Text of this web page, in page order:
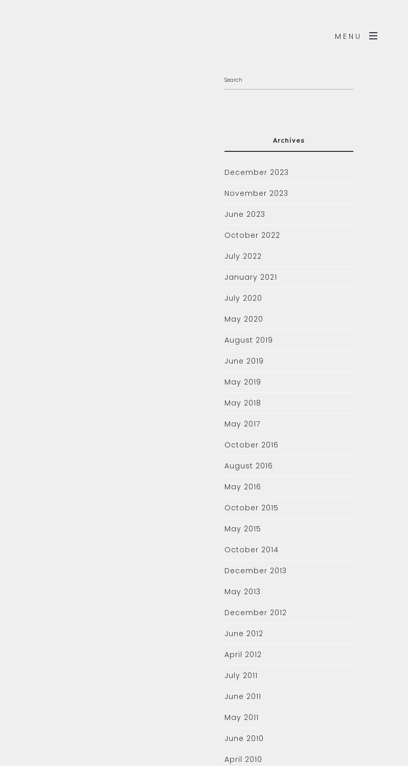
MENU
Archives
December 2023
November 2023
June 2023
October 2022
July 2022
January 2021
July 2020
May 2020
August 2019
June 2019
May 2019
May 2018
May 2017
October 2016
August 2016
May 2016
October 2015
May 2015
October 2014
December 2013
May 2013
December 2012
June 2012
April 2012
July 2011
June 2011
May 2011
June 2010
April 2010